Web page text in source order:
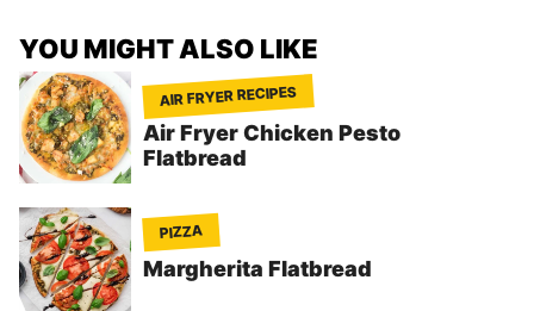
YOU MIGHT ALSO LIKE
AIR FRYER RECIPES
Air Fryer Chicken Pesto
Flatbread
PIZZA
Margherita Flatbread